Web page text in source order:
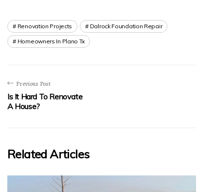
Renovation Projects Dalrock Foundation Repair
Homeowners In Plano Tx
Previous Post
Is It Hard To Renovate
A House?
Related Articles